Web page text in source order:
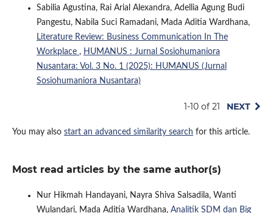
Sabilia Agustina, Rai Arial Alexandra, Adellia Agung Budi
Pangestu, Nabila Suci Ramadani, Mada Aditia Wardhana,
Literature Review: Business Communication In The
Workplace , HUMANUS : Jurnal Sosiohumaniora
Nusantara: Vol. 3 No. 1 (2025): HUMANUS (Jurnal
Sosiohumaniora Nusantara)
1-10 of 21 NEXT
You may also start an advanced similarity search for this article.
Most read articles by the same author(s)
Nur Hikmah Handayani, Nayra Shiva Salsadila, Wanti
Wulandari, Mada Aditia Wardhana, Analitik SDM dan Big